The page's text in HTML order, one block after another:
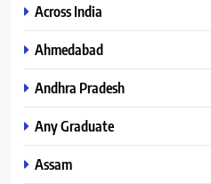
Across India
Ahmedabad
Andhra Pradesh
Any Graduate
Assam